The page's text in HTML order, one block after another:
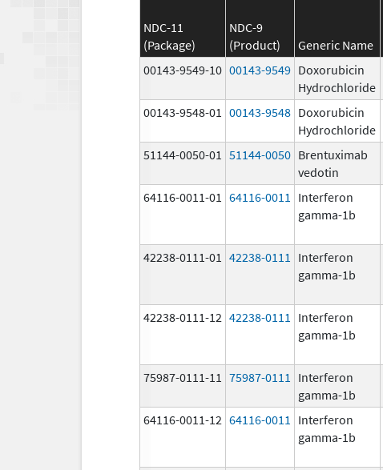
NDC-11
(Package)
NDC-9
(Product)
Generic Name
00143-9549-10 00143-9549 Doxorubicin
Hydrochloride
00143-9548-01 00143-9548 Doxorubicin
Hydrochloride
51144-0050-01 51144-0050 Brentuximab
vedotin
64116-0011-01 64116-0011
Interferon
gamma-1b
42238-0111-01 42238-0111
Interferon
gamma-1b
42238-0111-12 42238-0111
Interferon
gamma-1b
75987-0111-11 75987-0111
Interferon
gamma-1b
64116-0011-12 64116-0011
Interferon
gamma-1b